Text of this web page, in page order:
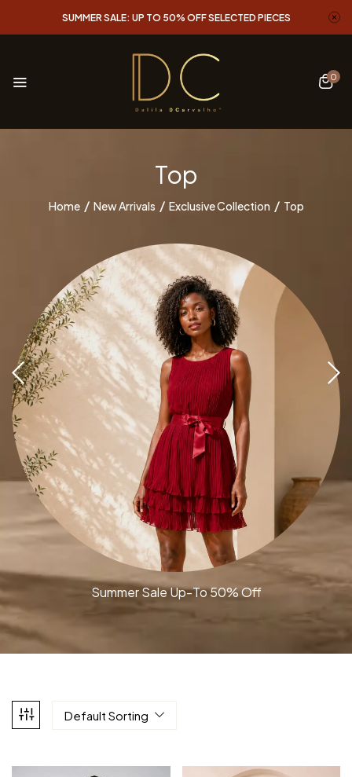
SUMMER SALE: UP TO 50% OFF SELECTED PIECES
0
Top
Home New Arrivals Exclusive Collection Top
Summer Sale Up-To 50% Off
Default Sorting